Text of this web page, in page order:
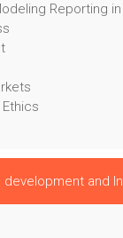
Reporting
development and